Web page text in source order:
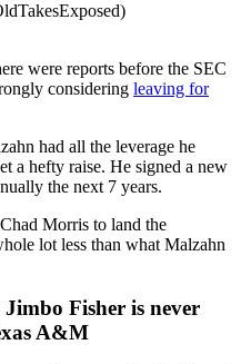
were reports before the SEC
considering leaving for
had all the leverage he
a hefty raise. He signed a new
the next 7 years.
Morris to land the
lot less than what Malzahn
Fisher is never
A&M